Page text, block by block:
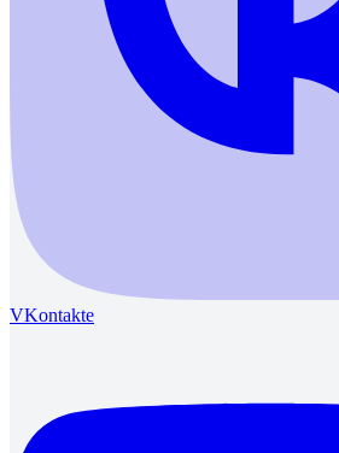
VKontakte